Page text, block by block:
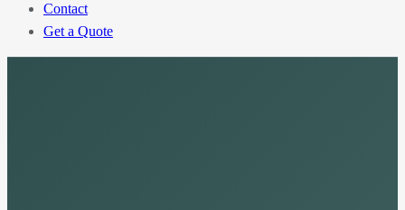
Contact
Get a Quote